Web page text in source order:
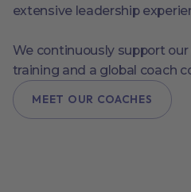
extensive leadership
We continuously support
training and a global coach
MEET OUR COACHES